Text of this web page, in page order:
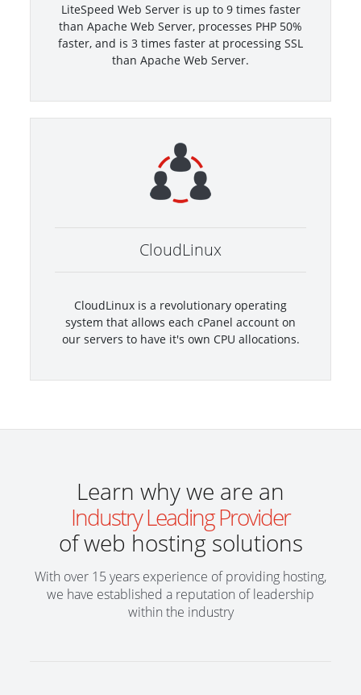
LiteSpeed Web Server is up to 9 times faster
than Apache Web Server, processes PHP 50%
faster, and is 3 times faster at processing SSL
than Apache Web Server.
CloudLinux
CloudLinux is a revolutionary operating
system that allows each cPanel account on
our servers to have it's own CPU allocations.
Learn why we are an
Industry Leading Provider
of web hosting solutions
With over 15 years experience of providing hosting,
we have established a reputation of leadership
within the industry